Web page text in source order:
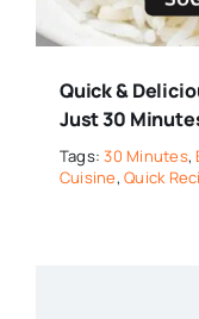
Quick &
Just 30
Tags:30 Minutes,
Cuisine,Quick